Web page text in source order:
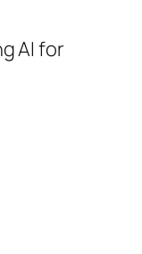
AI for